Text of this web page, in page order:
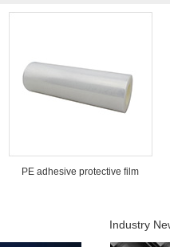
PE adhesive protective film
Industry